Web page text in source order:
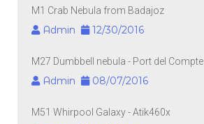
M1 Crab Nebula from Badajoz
Admin 12/30/2016
M27 Dumbbell nebula - Port del Compte
Admin 08/07/2016
M51 Whirpool Galaxy - Atik460x